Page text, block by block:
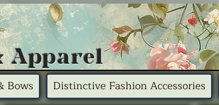
Apparel
Bows Distinctive Fashion Accessories